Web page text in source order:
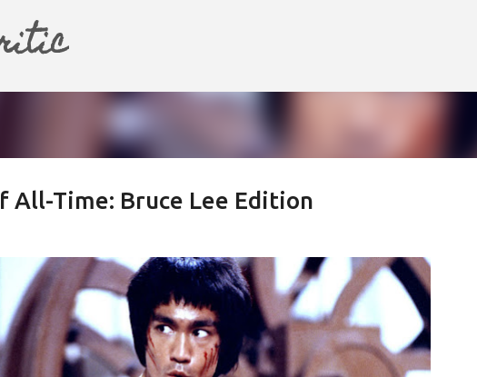
All-Time: Bruce Lee Edition